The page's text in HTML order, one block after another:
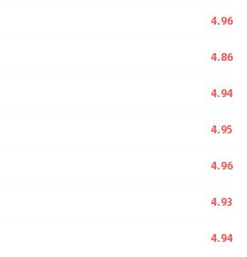
4.96
4.86
4.94
4.95
4.96
4.93
4.94